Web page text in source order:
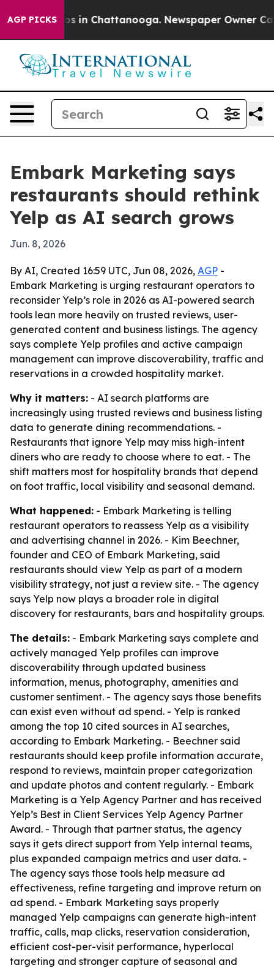
AGP PICKS
Chaos in Chattanooga. Newspaper Owner Calls
Embark Marketing says
restaurants should rethink
Yelp as AI search grows
Jun. 8, 2026
By AI, Created 16:59 UTC, Jun 08, 2026, AGP -
Embark Marketing is urging restaurant operators to
reconsider Yelp’s role in 2026 as AI-powered search
tools lean more heavily on trusted reviews, user-
generated content and business listings. The agency
says complete Yelp profiles and active campaign
management can improve discoverability, traffic and
reservations in a crowded hospitality market.
Why it matters: - AI search platforms are
increasingly using trusted reviews and business listing
data to generate dining recommendations. -
Restaurants that ignore Yelp may miss high-intent
diners who are ready to choose where to eat. - The
shift matters most for hospitality brands that depend
on foot traffic, local visibility and seasonal demand.
What happened: - Embark Marketing is telling
restaurant operators to reassess Yelp as a visibility
and advertising channel in 2026. - Kim Beechner,
founder and CEO of Embark Marketing, said
restaurants should view Yelp as part of a modern
visibility strategy, not just a review site. - The agency
says Yelp now plays a broader role in digital
discovery for restaurants, bars and hospitality groups.
The details: - Embark Marketing says complete and
actively managed Yelp profiles can improve
discoverability through updated business
information, menus, photography, amenities and
customer sentiment. - The agency says those benefits
can exist even without ad spend. - Yelp is ranked
among the top 10 cited sources in AI searches,
according to Embark Marketing. - Beechner said
restaurants should keep profile information accurate,
respond to reviews, maintain proper categorization
and update photos and content regularly. - Embark
Marketing is a Yelp Agency Partner and has received
Yelp’s Best in Client Services Yelp Agency Partner
Award. - Through that partner status, the agency
says it gets direct support from Yelp internal teams,
plus expanded campaign metrics and user data. -
The agency says those tools help measure ad
effectiveness, refine targeting and improve return on
ad spend. - Embark Marketing says properly
managed Yelp campaigns can generate high-intent
traffic, calls, map clicks, reservation consideration,
efficient cost-per-visit performance, hyperlocal
targeting and stronger capture of seasonal and